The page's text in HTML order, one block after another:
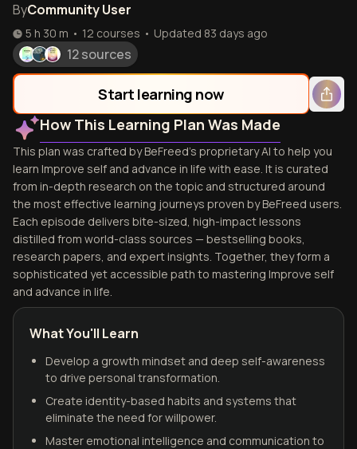
ByCommunity User
5 h 30 m • 12 courses • Updated 83 days ago
12 sources
Start learning now
How This Learning Plan Was Made
This plan was crafted by BeFreed's proprietary AI to help you
learn Improve self and advance in life with ease. It is curated
from in-depth research on the topic and structured around
the most effective learning journeys proven by BeFreed users.
Each episode delivers bite-sized, high-impact lessons
distilled from world-class sources — bestselling books,
research papers, and expert insights. Together, they form a
sophisticated yet accessible path to mastering Improve self
and advance in life.
What You'll Learn
Develop a growth mindset and deep self-awareness
to drive personal transformation.
Create identity-based habits and systems that
eliminate the need for willpower.
Master emotional intelligence and communication to